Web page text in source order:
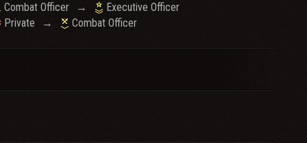
Combat Officer →
Executive Officer
Private
→ Combat Officer